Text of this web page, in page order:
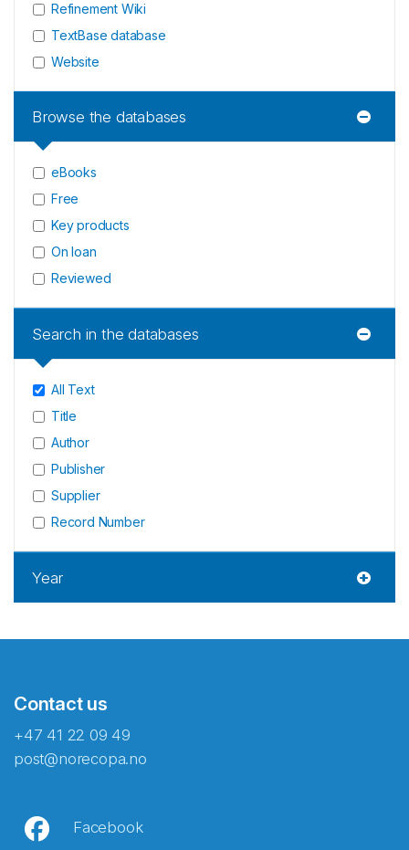
Refinement Wiki
TextBase database
Website
Browse the databases
eBooks
Free
Key products
On loan
Reviewed
Search in the databases
All Text
Title
Author
Publisher
Supplier
Record Number
Year
Contact us
+47 41 22 09 49
post@norecopa.no
Facebook